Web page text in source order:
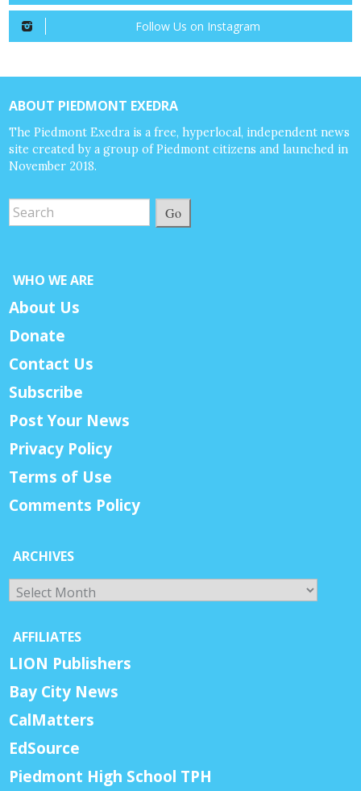
Follow Us on Instagram
ABOUT PIEDMONT EXEDRA
The Piedmont Exedra is a free, hyperlocal, independent news
site created by a group of Piedmont citizens and launched in
November 2018.
Go
WHO WE ARE
About Us
Donate
Contact Us
Subscribe
Post Your News
Privacy Policy
Terms of Use
Comments Policy
ARCHIVES
Archives
AFFILIATES
LION Publishers
Bay City News
CalMatters
EdSource
Piedmont High School TPH